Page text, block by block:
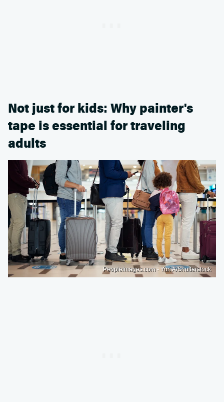
Not just for kids: Why painter's
tape is essential for traveling
adults
PeopleImages.com - Yuri A/Shutterstock